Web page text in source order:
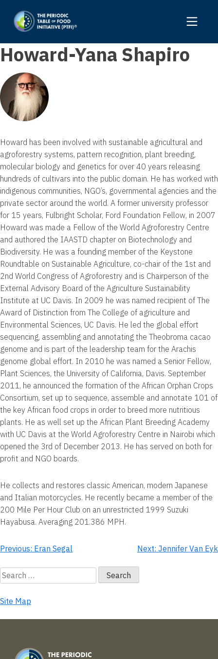
Howard-Yana Shapiro
Howard has been involved with sustainable agricultural and
agroforestry systems, pattern recognition, plant breeding,
molecular biology and genetics for over 40 years releasing
hundreds of cultivars into the public domain. He has worked with
indigenous communities, NGO’s, governmental agencies and the
private sector around the world. A former university professor
for 15 years, Fulbright Scholar, Ford Foundation Fellow, in 2007
Howard was made a Fellow of the World Agroforestry Centre
and authored the IAASTD chapter on Biotechnology and
Biodiversity. He was a founding member of the Keystone
Roundtable on Sustainable Agriculture, co-chair of the 1st and
2nd World Congress of Agroforestry and is Chairperson of the
External Advisory Board of the Agriculture Sustainability
Institute at UC Davis. In 2009 he was named recipient of The
Award of Distinction from The College of agriculture and
Environmental Sciences, UC Davis. He led the global effort
sequencing, assembling and annotating the Theobroma cacao
genome and is part of the leadership team for the Arachis
genome global effort. In 2010 he was named a Senior Fellow,
Plant Sciences, the University of California, Davis. September
2011, he announced the formation of the African Orphan Crops
Consortium, set up to sequence, assemble and annotate 101 of
the key African food crops in order to breed more nutritious
plants. He as well set up the African Plant Breeding Academy
with UC Davis at the World Agroforestry Centre in Nairobi which
opened the 3rd of December 2013. He has served on both for
profit and NGO boards.
He collects and restores classic American, modern Japanese
and Italian motorcycles. He recently became a member of the
200 Mile Per Hour Club on an unrestricted 1999 Suzuki
Hayabusa. Averaging 201.386 MPH.
Post
navigation
Previous: Eran Segal Next: Jennifer Van Eyk
Search
for:
Site Map